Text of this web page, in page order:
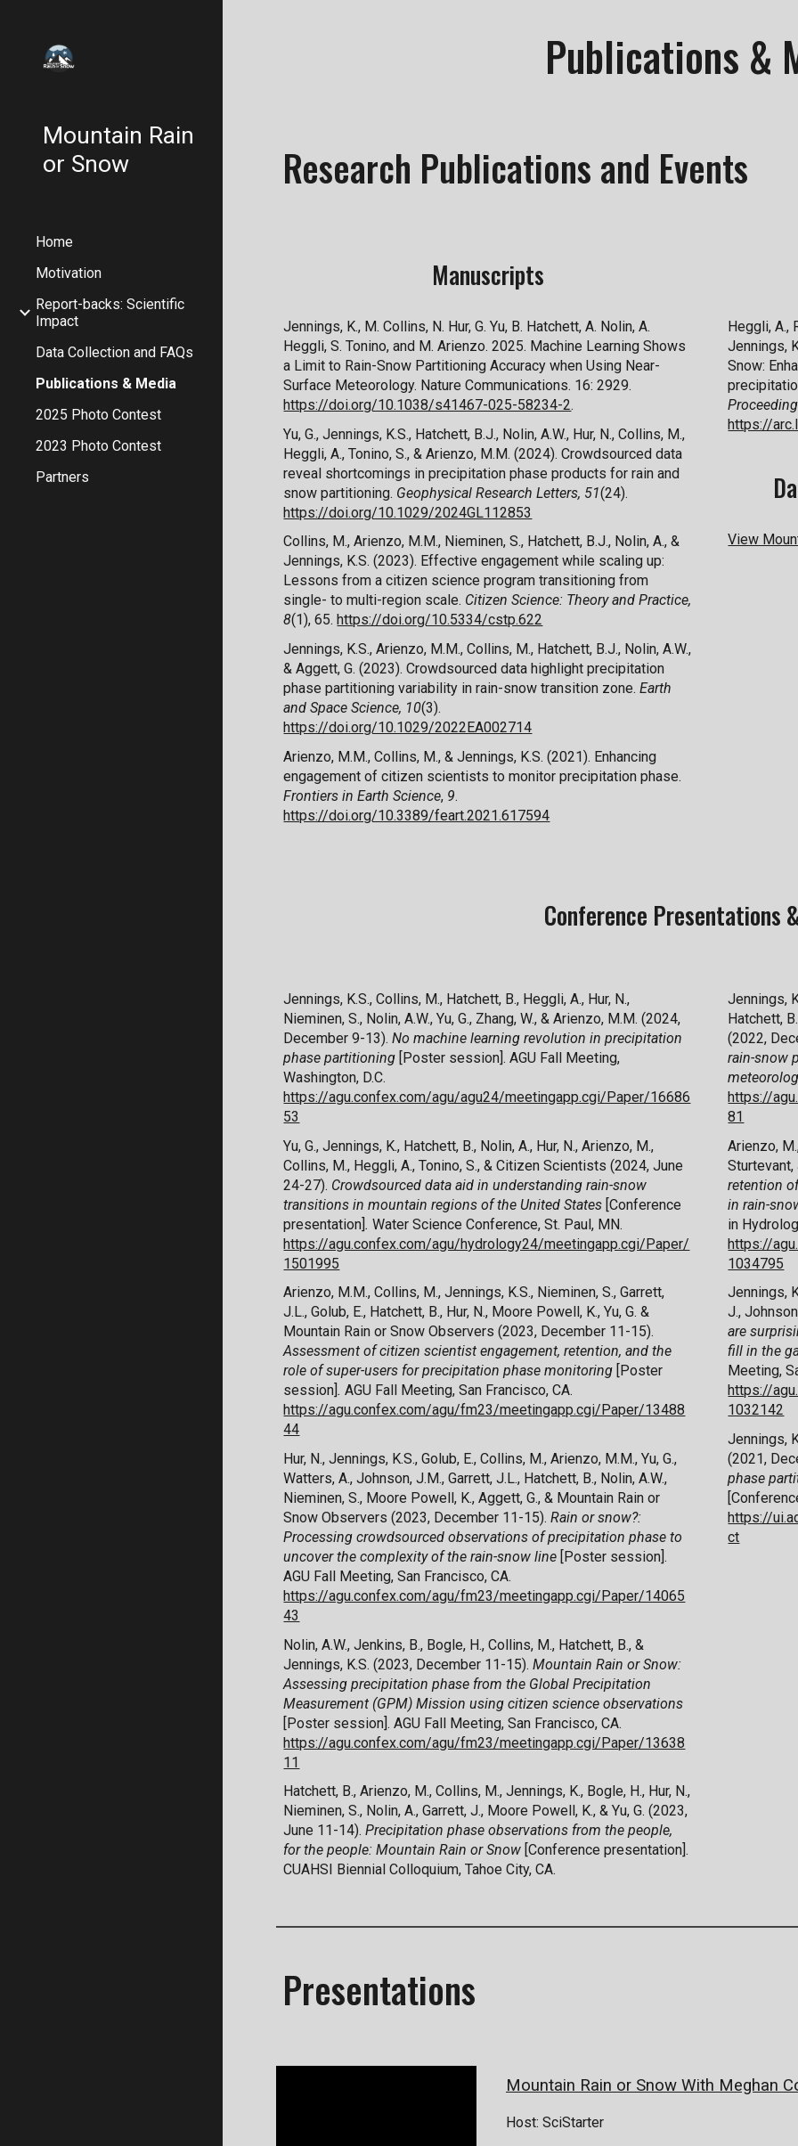
Mountain Rain
or Snow
Home
Motivation
Report-backs: Scientific
Impact
Data Collection and FAQs
Publications & Media
2025 Photo Contest
2023 Photo Contest
Partners
Publications &
Research Publications and Events
Manuscripts
Jennings, K., M. Collins, N. Hur, G. Yu, B. Hatchett, A. Nolin, A.
Heggli, S. Tonino, and M. Arienzo. 2025. Machine Learning Shows
a Limit to Rain-Snow Partitioning Accuracy when Using Near-
Surface Meteorology. Nature Communications. 16: 2929.
https://doi.org/10.1038/s41467-025-58234-2.
Yu, G., Jennings, K.S., Hatchett, B.J., Nolin, A.W., Hur, N., Collins, M.,
Heggli, A., Tonino, S., & Arienzo, M.M. (2024). Crowdsourced data
reveal shortcomings in precipitation phase products for rain and
snow partitioning. Geophysical Research Letters, 51(24).
https://doi.org/10.1029/2024GL112853
Collins, M., Arienzo, M.M., Nieminen, S., Hatchett, B.J., Nolin, A., &
Jennings, K.S. (2023). Effectiveengagementwhile scalingup:
Lessons from acitizen scienceprogramtransitioning from
single- tomulti-region scale. Citizen Science: Theory and Practice,
8(1), 65. https://doi.org/10.5334/cstp.622
Jennings, K.S., Arienzo, M.M., Collins, M., Hatchett, B.J., Nolin, A.W.,
& Aggett, G. (2023). Crowdsourceddatahighlightprecipitation
phasepartitioningvariability inrain-snowtransition zone.Earth
and Space Science, 10(3).
https://doi.org/10.1029/2022EA002714
Arienzo, M.M., Collins, M., & Jennings, K.S. (2021). Enhancing
engagement ofcitizen scientists tomonitorprecipitationphase.
Frontiers in Earth Science, 9.
https://doi.org/10.3389/feart.2021.617594
Heggli, A.,
Jennings,
Snow:
https://
View
Conference Presentations
Jennings, K.S., Collins, M., Hatchett, B., Heggli, A., Hur, N.,
Nieminen, S., Nolin, A.W., Yu, G., Zhang, W., & Arienzo, M.M. (2024,
December 9-13).No machine learning revolution in precipitation
phase partitioning [Poster session]. AGU Fall Meeting,
Washington, D.C.
https://agu.confex.com/agu/agu24/meetingapp.cgi/Paper/16686
53
Yu, G., Jennings, K., Hatchett, B., Nolin, A., Hur, N., Arienzo, M.,
Collins, M., Heggli, A., Tonino, S., & Citizen Scientists(2024, June
24-27). Crowdsourced data aid in understanding rain-snow
transitions in mountain regions of the United States [Conference
presentation]. Water Science Conference, St. Paul, MN.
https://agu.confex.com/agu/hydrology24/meetingapp.cgi/Paper/
1501995
Arienzo, M.M., Collins, M., Jennings, K.S., Nieminen, S., Garrett,
J.L., Golub, E., Hatchett, B., Hur, N., Moore Powell, K., Yu, G. &
Mountain Rain or Snow Observers (2023, December 11-15).
Assessment of citizen scientist engagement, retention, and the
role of super-users for precipitation phase monitoring [Poster
session].AGU Fall Meeting, San Francisco, CA.
https://agu.confex.com/agu/fm23/meetingapp.cgi/Paper/13488
44
Hur, N., Jennings, K.S., Golub, E., Collins, M., Arienzo, M.M., Yu, G.,
Watters, A., Johnson, J.M., Garrett, J.L., Hatchett, B., Nolin, A.W.,
Nieminen, S., Moore Powell, K., Aggett, G., & Mountain Rain or
Snow Observers (2023, December 11-15).Rain or snow?:
Processing crowdsourced observations of precipitation phase to
uncover the complexity of the rain-snow line [Poster session].
AGU Fall Meeting, San Francisco, CA.
https://agu.confex.com/agu/fm23/meetingapp.cgi/Paper/14065
43
Nolin, A.W.,Jenkins, B., Bogle, H.,Collins, M., Hatchett, B., &
Jennings, K.S. (2023, December 11-15).Mountain Rain or Snow:
Assessing precipitation phase from the Global Precipitation
Measurement (GPM) Mission using citizen science observations
[Poster session]. AGU Fall Meeting, San Francisco, CA.
https://agu.confex.com/agu/fm23/meetingapp.cgi/Paper/13638
11
Hatchett, B., Arienzo, M., Collins, M., Jennings, K., Bogle, H., Hur, N.,
Nieminen, S., Nolin, A., Garrett, J., Moore Powell, K., & Yu, G. (2023,
June 11-14).Precipitation phase observations from the people,
for the people: Mountain Rain or Snow [Conference presentation].
CUAHSI Biennial Colloquium, Tahoe City, CA.
Jennings,
Hatchett,
(2022,
rain-snow
https://
81
Arienzo,
retention
in rain-
in
https://
1034795
Jennings,
J.,
are
fill in the
Meeting,
https://
1032142
Jennings,
(2021,
phase
https://
ct
Presentations
Mountain Rain or Snow With Meghan
Host: SciStarter